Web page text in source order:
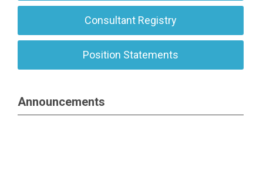
Consultant Registry
Position Statements
Announcements